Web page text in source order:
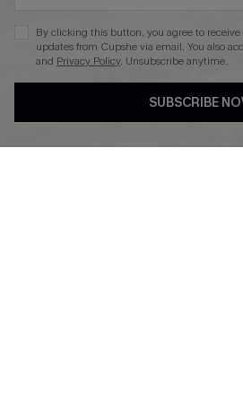
DOWNLAOD CUPSHE APP
By clicking this button, you agree to
updates from Cupshe via email. You also
and Privacy Policy. Unsubscribe anytime.
SUBSCRIBE